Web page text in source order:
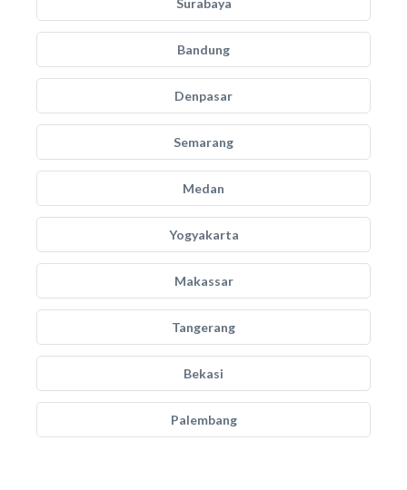
Surabaya
Bandung
Denpasar
Semarang
Medan
Yogyakarta
Makassar
Tangerang
Bekasi
Palembang